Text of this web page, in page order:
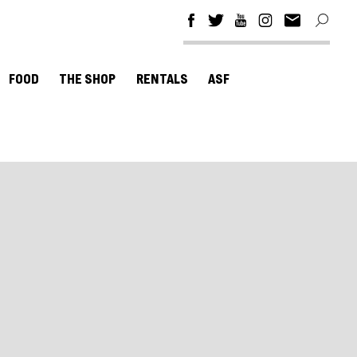
FOOD THE SHOP RENTALS ASF